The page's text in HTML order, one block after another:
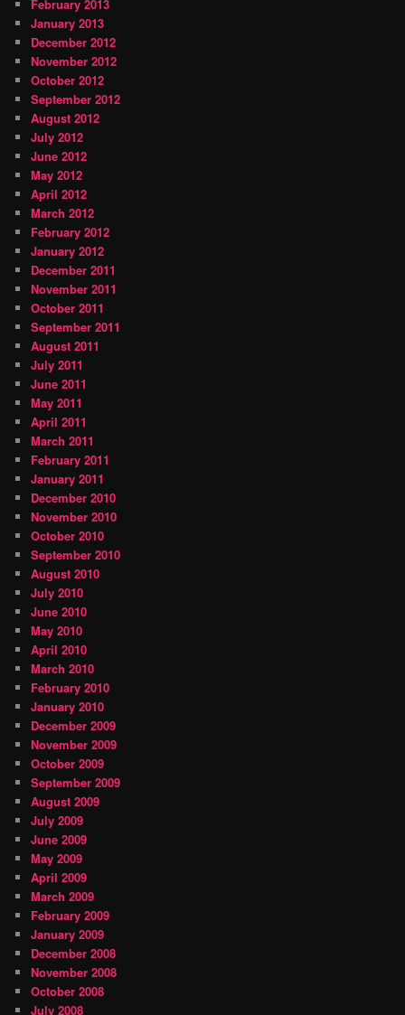
February 2013
January 2013
December 2012
November 2012
October 2012
September 2012
August 2012
July 2012
June 2012
May 2012
April 2012
March 2012
February 2012
January 2012
December 2011
November 2011
October 2011
September 2011
August 2011
July 2011
June 2011
May 2011
April 2011
March 2011
February 2011
January 2011
December 2010
November 2010
October 2010
September 2010
August 2010
July 2010
June 2010
May 2010
April 2010
March 2010
February 2010
January 2010
December 2009
November 2009
October 2009
September 2009
August 2009
July 2009
June 2009
May 2009
April 2009
March 2009
February 2009
January 2009
December 2008
November 2008
October 2008
July 2008